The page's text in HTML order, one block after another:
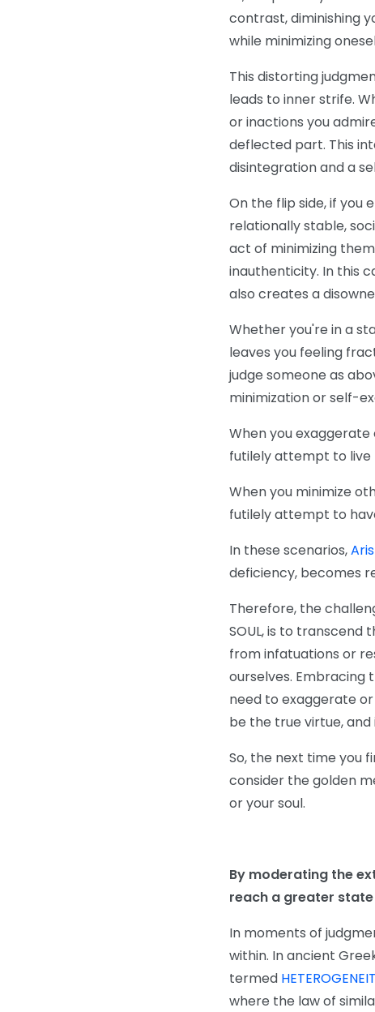
contrast, diminishing
while minimizing
This distorting
leads to inner strife.
or inactions you
deflected part. This
disintegration and a
On the flip side, if you
relationally stable,
act of minimizing
inauthenticity. In this
also creates a
Whether you're in a
leaves you feeling
judge someone as
minimization or self-
When you
futilely attempt to live
When you minimize
futilely attempt to
In these scenarios,
deficiency, becomes
Therefore, the
SOUL, is to
from infatuations or
ourselves. Embracing
need to exaggerate
be the true virtue,
So, the next time you
consider the golden
or your soul.
By moderating the
reach a greater
In moments of
within. In ancient
termed
where the law of